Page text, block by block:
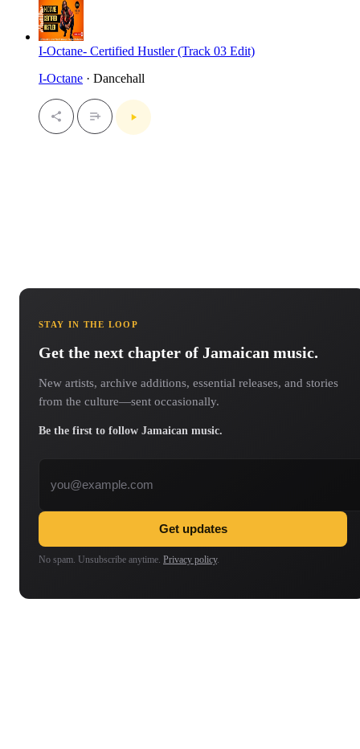
I-Octane- Certified Hustler (Track 03 Edit)
I-Octane · Dancehall
STAY IN THE LOOP
Get the next chapter of Jamaican music.
New artists, archive additions, essential releases, and stories
from the culture—sent occasionally.
Be the first to follow Jamaican music.
Get updates
No spam. Unsubscribe anytime. Privacy policy.